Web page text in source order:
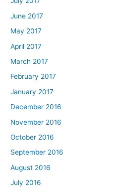
June 2017
May 2017
April 2017
March 2017
February 2017
January 2017
December 2016
November 2016
October 2016
September 2016
August 2016
July 2016